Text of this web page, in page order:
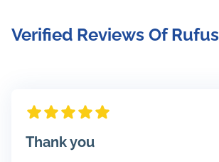
Verified Reviews Of Rufus
Thank you